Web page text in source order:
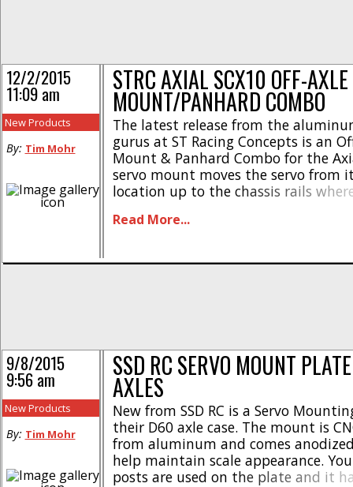
STRC AXIAL SCX10 OFF-AXLE
MOUNT/PANHARD COMBO
The latest release from the
gurus at ST Racing Concepts is an
Mount & Panhard Combo for the
servo mount moves the servo from
location up to the chassis rails
your truck. The panhard rod
Read More...
12/2/2015
11:09 am
New Products
By: Tim Mohr
SSD RC SERVO MOUNT
AXLES
New from SSD RC is a Servo
their D60 axle case. The mount is
from aluminum and comes
help maintain scale appearance.
posts are used on the plate and it
9/8/2015
9:56 am
New Products
By: Tim Mohr